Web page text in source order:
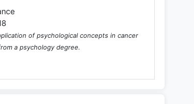
of psychological concepts in cancer
a psychology degree.
Department